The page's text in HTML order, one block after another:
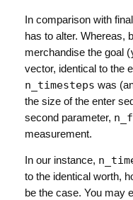
In comparison with
has to alter. Whereas,
merchandise the goal (
vector, identical to the
n_timesteps was
the size of the enter
second parameter,
measurement.
In our instance,
to the identical worth,
be the case. You may